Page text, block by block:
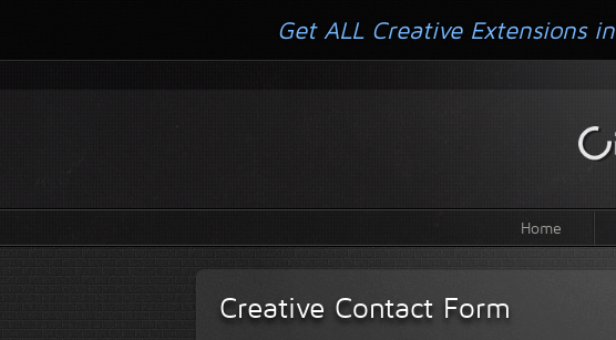
Home
Creative Contact Form
Get ALL Creative Extensions